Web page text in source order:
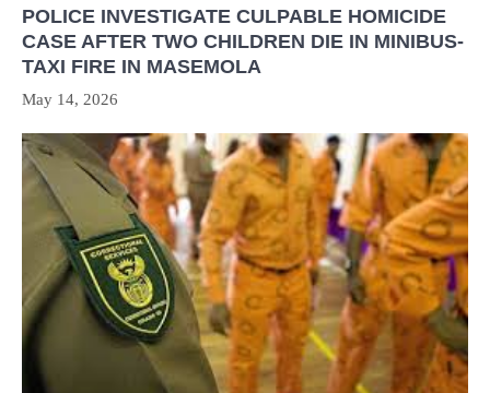
POLICE INVESTIGATE CULPABLE HOMICIDE
CASE AFTER TWO CHILDREN DIE IN MINIBUS-
TAXI FIRE IN MASEMOLA
May 14, 2026